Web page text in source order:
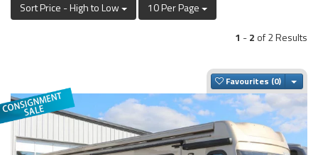
Sort Price - High to Low
10 Per Page
1 -2 of 2 Results
Favourites